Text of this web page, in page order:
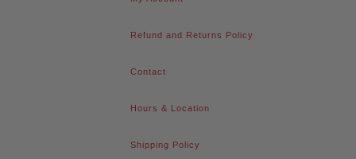
Refund and Returns Policy
Contact
Hours & Location
Shipping Policy